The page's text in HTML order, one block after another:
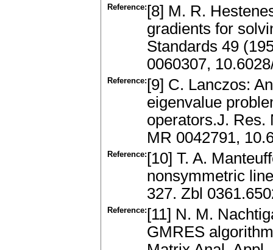
Reference: [8] M. R.
gradients for
Standards 49
0060307,
Reference: [9] C. Lanczos:
eigenvalue
operators.J. Res.
MR 0042791,
Reference: [10] T. A.
nonsymmetric
327. Zbl
Reference: [11] N. M.
GMRES